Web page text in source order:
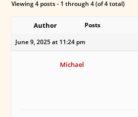
Viewing 4 posts - 1 through 4 (of 4 total)
Author
Posts
June 9, 2025 at 11:24 pm
Michael